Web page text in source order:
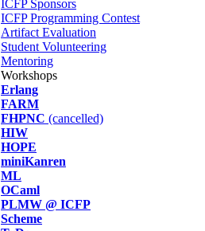
ICFP Sponsors
ICFP Programming Contest
Artifact Evaluation
Student Volunteering
Mentoring
Workshops
Erlang
FARM
FHPNC (cancelled)
HIW
HOPE
miniKanren
ML
OCaml
PLMW @ ICFP
Scheme